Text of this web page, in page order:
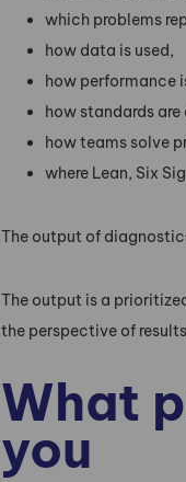
which problems
how data is used,
how performance
how standards
how teams solve
where Lean, Six
The output of
The output is a
the perspective of
What
you